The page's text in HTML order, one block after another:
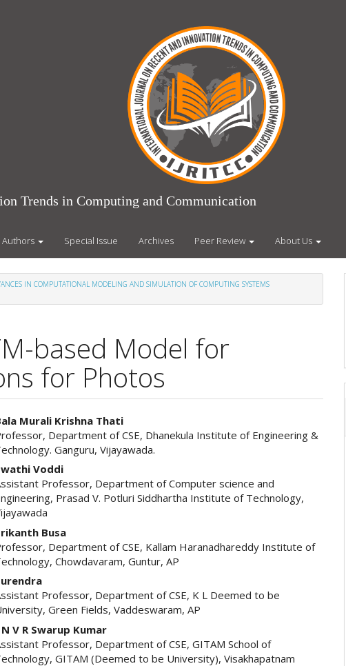
Trends in Computing and Communication
Authors Special Issue Archives Peer Review About Us
IN COMPUTATIONAL MODELING AND SIMULATION OF COMPUTING SYSTEMS
based Model for
for Photos
Murali Krishna Thati
Department of CSE, Dhanekula Institute of Engineering &
Ganguru, Vijayawada.
Voddi
Professor, Department of Computer science and
Prasad V. Potluri Siddhartha Institute of Technology,
Busa
Department of CSE, Kallam Haranadhareddy Institute of
Chowdavaram, Guntur, AP
Professor, Department of CSE, K L Deemed to be
Green Fields, Vaddeswaram, AP
N V R Swarup Kumar
Professor, Department of CSE, GITAM School of
GITAM (Deemed to be University), Visakhapatnam